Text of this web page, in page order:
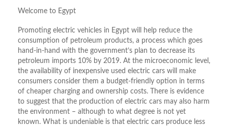
Welcome to Egypt
Promoting electric vehicles in Egypt will help reduce the
consumption of petroleum products, a process which goes
hand-in-hand with the government’s plan to decrease its
petroleum imports 10% by 2019. At the microeconomic level,
the availability of inexpensive used electric cars will make
consumers consider them a budget-friendly option in terms
of cheaper charging and ownership costs. There is evidence
to suggest that the production of electric cars may also harm
the environment – although to what degree is not yet
known. What is undeniable is that electric cars produce less